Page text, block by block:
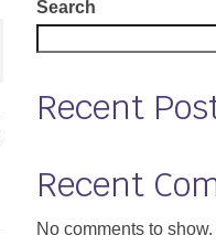
Search
Recent
Recent
No comments to show.